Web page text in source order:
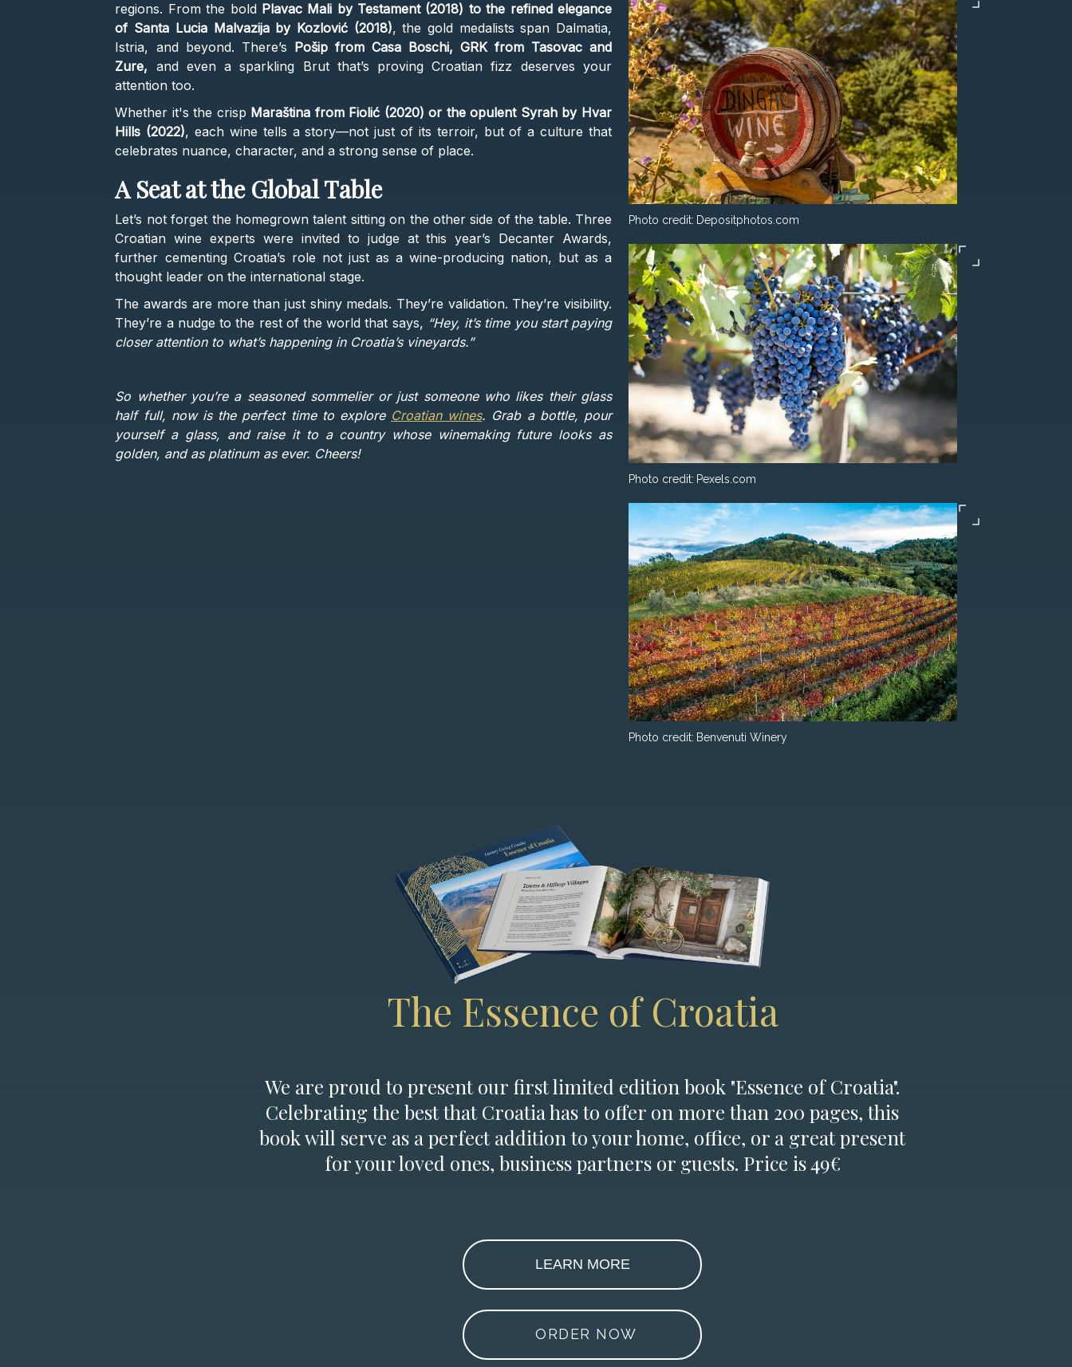
regions. From the boldPlavac Mali by Testament (2018) to the refined elegance
of Santa Lucia Malvazija by Kozlović (2018), the gold medalists span Dalmatia,
Istria, and beyond. There’s Pošip from Casa Boschi, GRK from Tasovac and
Zure, and even a sparkling Brut that’s proving Croatian fizz deserves your
attention too.
Whether it's the crisp Maraština from Fiolić (2020) or the opulent Syrah by Hvar
Hills (2022), each wine tells a story—not just of its terroir, but of a culture that
celebrates nuance, character, and a strong sense of place.
A Seat at the Global Table
Let’s not forget the homegrown talent sitting on the other side of the table. Three
Croatian wine experts were invited to judge at this year’s Decanter Awards,
further cementing Croatia’s role not just as a wine-producing nation, but as a
thought leader on the international stage.
The awards are more than just shiny medals. They’re validation. They’re visibility.
They’re a nudge to the rest of the world that says, “Hey, it’s time you start paying
closer attention to what’s happening in Croatia’s vineyards.”
So whether you’re a seasoned sommelier or just someone who likes their glass
half full, now is the perfect time to explore Croatian wines. Grab a bottle, pour
yourself a glass, and raise it to a country whose winemaking future looks as
golden, and as platinum as ever. Cheers!
Photo credit: Depositphotos.com
Photo credit: Pexels.com
Photo credit: Benvenuti Winery
The Essence of Croatia
We are proud to present our first limited edition book "Essence of Croatia".
Celebrating the best that Croatia has to offer on more than 200 pages, this
book will serve as a perfect addition to your home, office, or a great present
for your loved ones, business partners or guests. Price is 49€
LEARN MORE
ORDER NOW